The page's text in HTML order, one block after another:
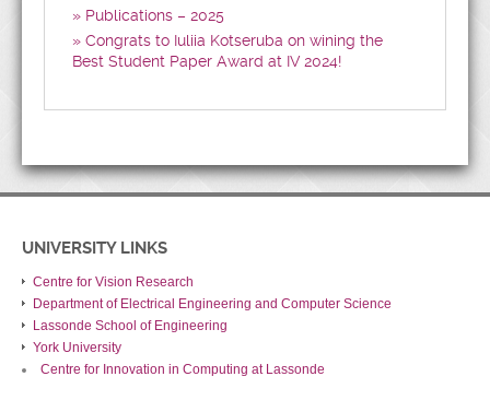
Publications – 2025
Congrats to Iuliia Kotseruba on wining the
Best Student Paper Award at IV 2024!
UNIVERSITY LINKS
Centre for Vision Research
Department of Electrical Engineering and Computer Science
Lassonde School of Engineering
York University
Centre for Innovation in Computing at Lassonde